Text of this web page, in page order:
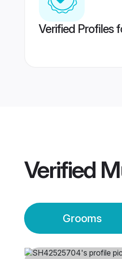
Verified Profiles
Verified
Grooms